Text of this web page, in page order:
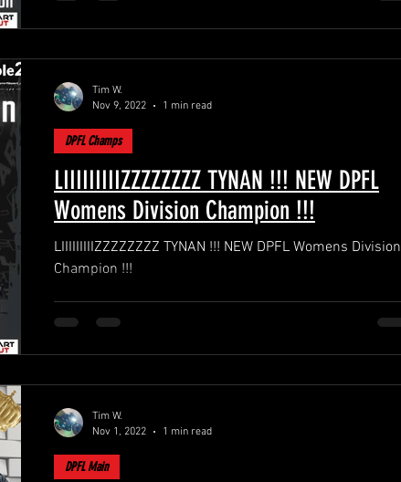
LIIIIIIIIIZZZZZZZZ TYNAN !!! NEW DPFL
Womens Division Champion !!!
LIIIIIIIIIZZZZZZZZ TYNAN !!! NEW DPFL Womens Division
Champion !!!
DPFL Champs
Tim W.
Nov 9, 2022
1 min read
DPFL Main
Tim W.
Nov 1, 2022
1 min read